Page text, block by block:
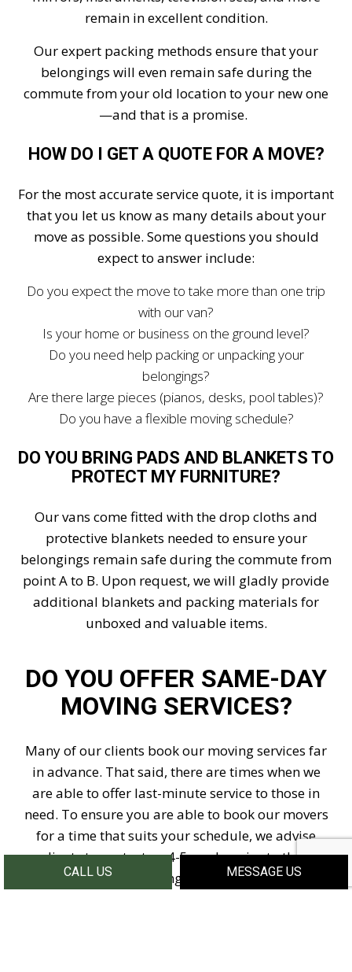
CALL US MESSAGE US
remain in excellent condition.
Our expert packing methods ensure that your
belongings will even remain safe during the
commute from your old location to your new one
—and that is a promise.
HOW DO I GET A QUOTE FOR A MOVE?
For the most accurate service quote, it is important
that you let us know as many details about your
move as possible. Some questions you should
expect to answer include:
Do you expect the move to take more than one trip
with our van?
Is your home or business on the ground level?
Do you need help packing or unpacking your
belongings?
Are there large pieces (pianos, desks, pool tables)?
Do you have a flexible moving schedule?
DO YOU BRING PADS AND BLANKETS TO
PROTECT MY FURNITURE?
Our vans come fitted with the drop cloths and
protective blankets needed to ensure your
belongings remain safe during the commute from
point A to B. Upon request, we will gladly provide
additional blankets and packing materials for
unboxed and valuable items.
DO YOU OFFER SAME-DAY
MOVING SERVICES?
Many of our clients book our moving services far
in advance. That said, there are times when we
are able to offer last-minute service to those in
need. To ensure you are able to book our movers
for a time that suits your schedule, we advise
clients to contact us 4-5 weeks prior to their
moving date.